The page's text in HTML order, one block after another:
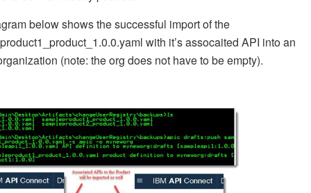
below shows the successful import of the
with it’s assocaited API into an
(note: the org does not have to be empty).